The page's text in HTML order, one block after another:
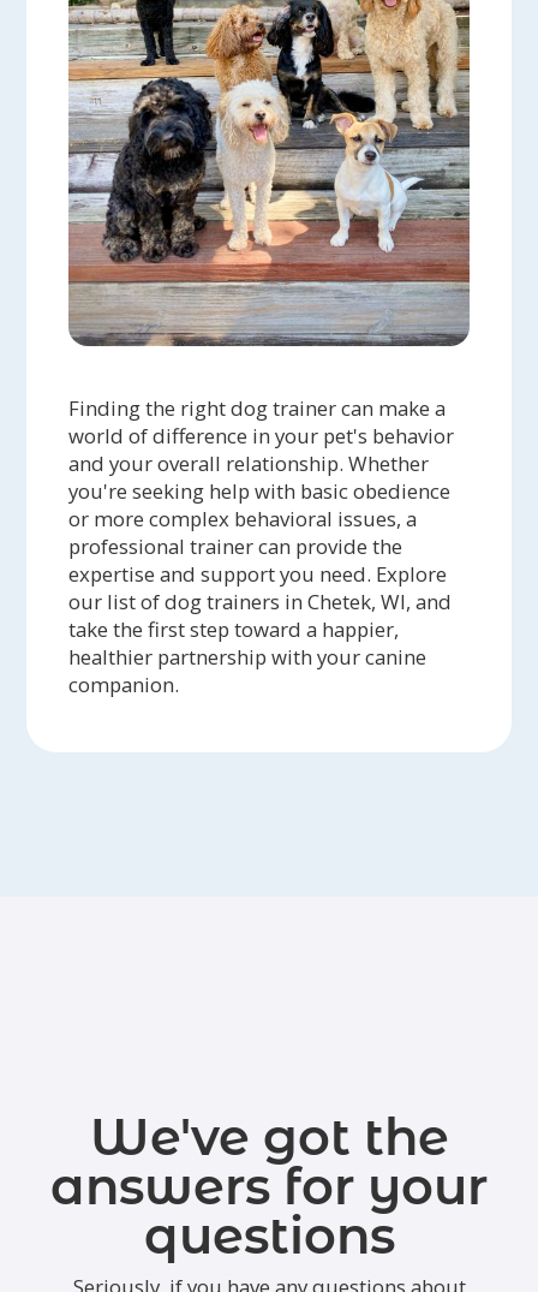
Finding the right dog trainer can make a
world of difference in your pet's behavior
and your overall relationship. Whether
you're seeking help with basic obedience
or more complex behavioral issues, a
professional trainer can provide the
expertise and support you need. Explore
our list of dog trainers in Chetek, WI, and
take the first step toward a happier,
healthier partnership with your canine
companion.
We've got the
answers for your
questions
Seriously, if you have any questions about